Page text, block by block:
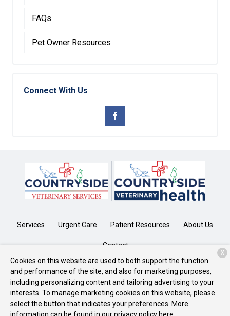
FAQs
Pet Owner Resources
Connect With Us
Services Urgent Care Patient Resources About Us
Contact
Copyright © 2026CountrySide. All rights reserved.Privacy Policy
Cookies on this website are used to both support the function
and performance of the site, and also for marketing purposes,
including personalizing content and tailoring advertising to your
interests. To manage marketing cookies on this website, please
select the button that indicates your preferences. More
X